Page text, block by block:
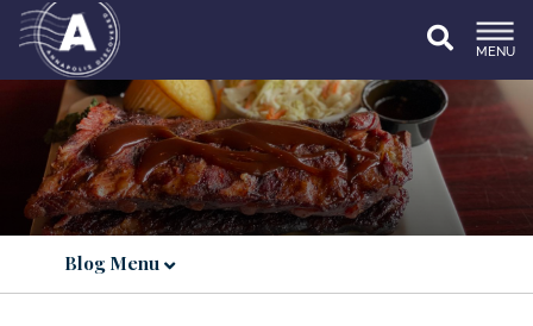
MENU
Blog Menu